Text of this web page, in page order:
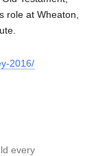
role at Wheaton,
2016/
every